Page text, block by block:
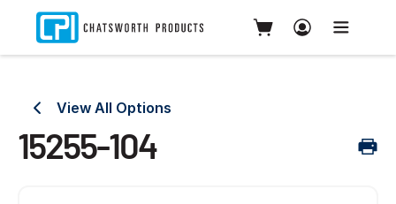
View All Options
15255-104